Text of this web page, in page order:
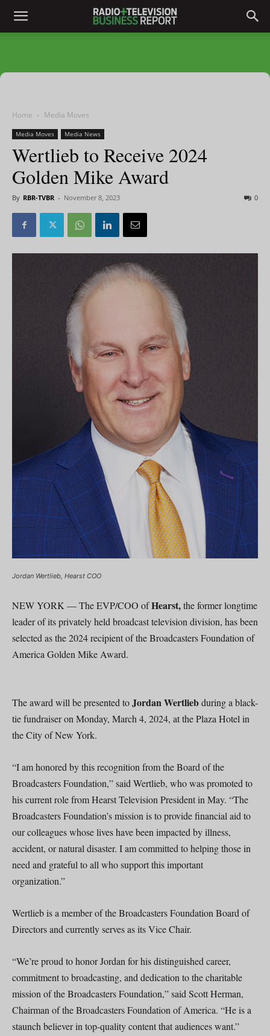
Home Media Moves
Media Moves Media News
Wertlieb to Receive 2024
Golden Mike Award
By RBR-TVBR - November 8, 2023 0
Jordan Wertlieb, Hearst COO
NEW YORK — The EVP/COO ofHearst,the former longtime
leader of its privately held broadcast television division, has been
selected as the 2024 recipient of the Broadcasters Foundation of
America Golden Mike Award.
The award will be presented toJordan Wertliebduring a black-
tie fundraiser on Monday, March 4, 2024, at the Plaza Hotel in
the City of New York.
“I am honored by this recognition from the Board of the
Broadcasters Foundation,” said Wertlieb, who was promoted to
his current role from Hearst Television President in May. “The
Broadcasters Foundation’s mission is to provide financial aid to
our colleagues whose lives have been impacted by illness,
accident, or natural disaster. I am committed to helping those in
need and grateful to all who support this important
organization.”
Wertlieb is a member of the Broadcasters Foundation Board of
Directors and currently serves as its Vice Chair.
“We’re proud to honor Jordan for his distinguished career,
commitment to broadcasting, and dedication to the charitable
mission of the Broadcasters Foundation,” said Scott Herman,
Chairman of the Broadcasters Foundation of America. “He is a
staunch believer in top-quality content that audiences want.”